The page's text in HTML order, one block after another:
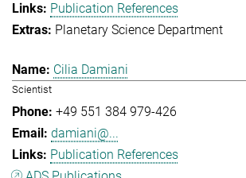
Publication References
Planetary Science Department
Cilia Damiani
Scientist
+49 551 384 979-426
damiani@...
Publication References